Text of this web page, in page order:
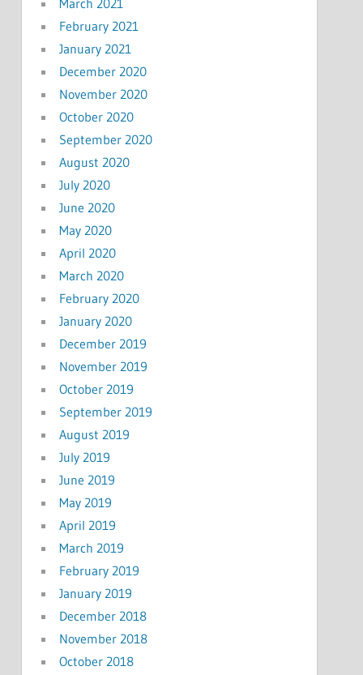
February 2021
January 2021
December 2020
November 2020
October 2020
September 2020
August 2020
July 2020
June 2020
May 2020
April 2020
March 2020
February 2020
January 2020
December 2019
November 2019
October 2019
September 2019
August 2019
July 2019
June 2019
May 2019
April 2019
March 2019
February 2019
January 2019
December 2018
November 2018
October 2018